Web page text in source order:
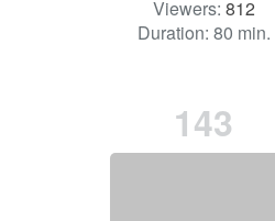
Viewers: 812
Duration: 80 min.
143